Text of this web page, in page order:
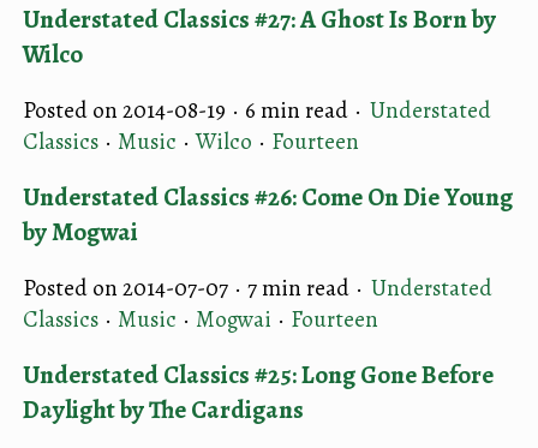
Understated Classics #27: A Ghost Is Born by
Wilco
Posted on 2014-08-19 · 6 min read · Understated
Classics · Music ·Wilco · Fourteen
Understated Classics #26: Come On Die Young
by Mogwai
Posted on 2014-07-07 · 7 min read · Understated
Classics · Music · Mogwai · Fourteen
Understated Classics #25: Long Gone Before
Daylight by The Cardigans